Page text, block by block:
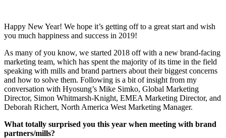
Happy New Year! We hope it’s getting off to a great start and wish
you much happiness and success in 2019!
As many of you know, we started 2018 off with a new brand-facing
marketing team, which has spent the majority of its time in the field
speaking with mills and brand partners about their biggest concerns
and how to solve them. Following is a bit of insight from my
conversation with Hyosung’s Mike Simko, Global Marketing
Director, Simon Whitmarsh-Knight, EMEA Marketing Director, and
Deborah Richert, North America West Marketing Manager.
What totally surprised you this year when meeting with brand
partners/mills?